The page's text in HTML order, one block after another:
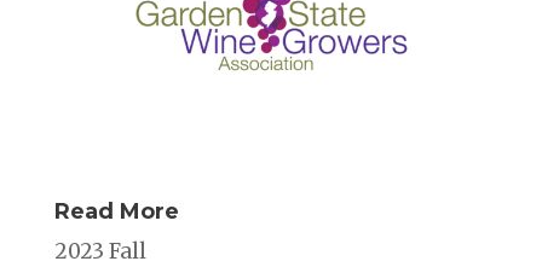
Read More
2023 Fall